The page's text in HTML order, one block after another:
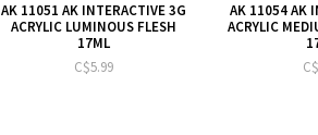
AK 11051 AK INTERACTIVE 3G
ACRYLIC LUMINOUS FLESH
17ML
C$5.99
AK 11054 AK
ACRYLIC